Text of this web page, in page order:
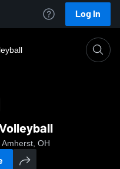
Log In
OH